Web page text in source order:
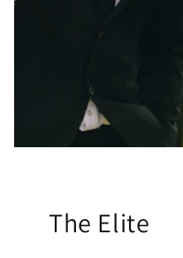
The Elite